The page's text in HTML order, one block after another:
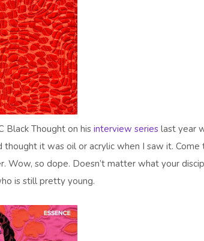
Black Thought on hisinterview series last year
it was oil or acrylic when I saw it. Come
Wow, so dope. Doesn’t matter what your
is still pretty young.